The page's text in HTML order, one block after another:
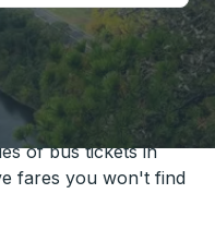
with Trailways
of bus tickets in
fares you won't find